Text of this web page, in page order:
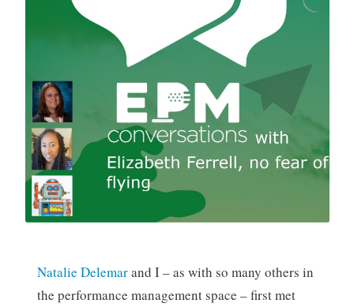
Natalie Delemarand I – as with so many others in
the performance management space – first met